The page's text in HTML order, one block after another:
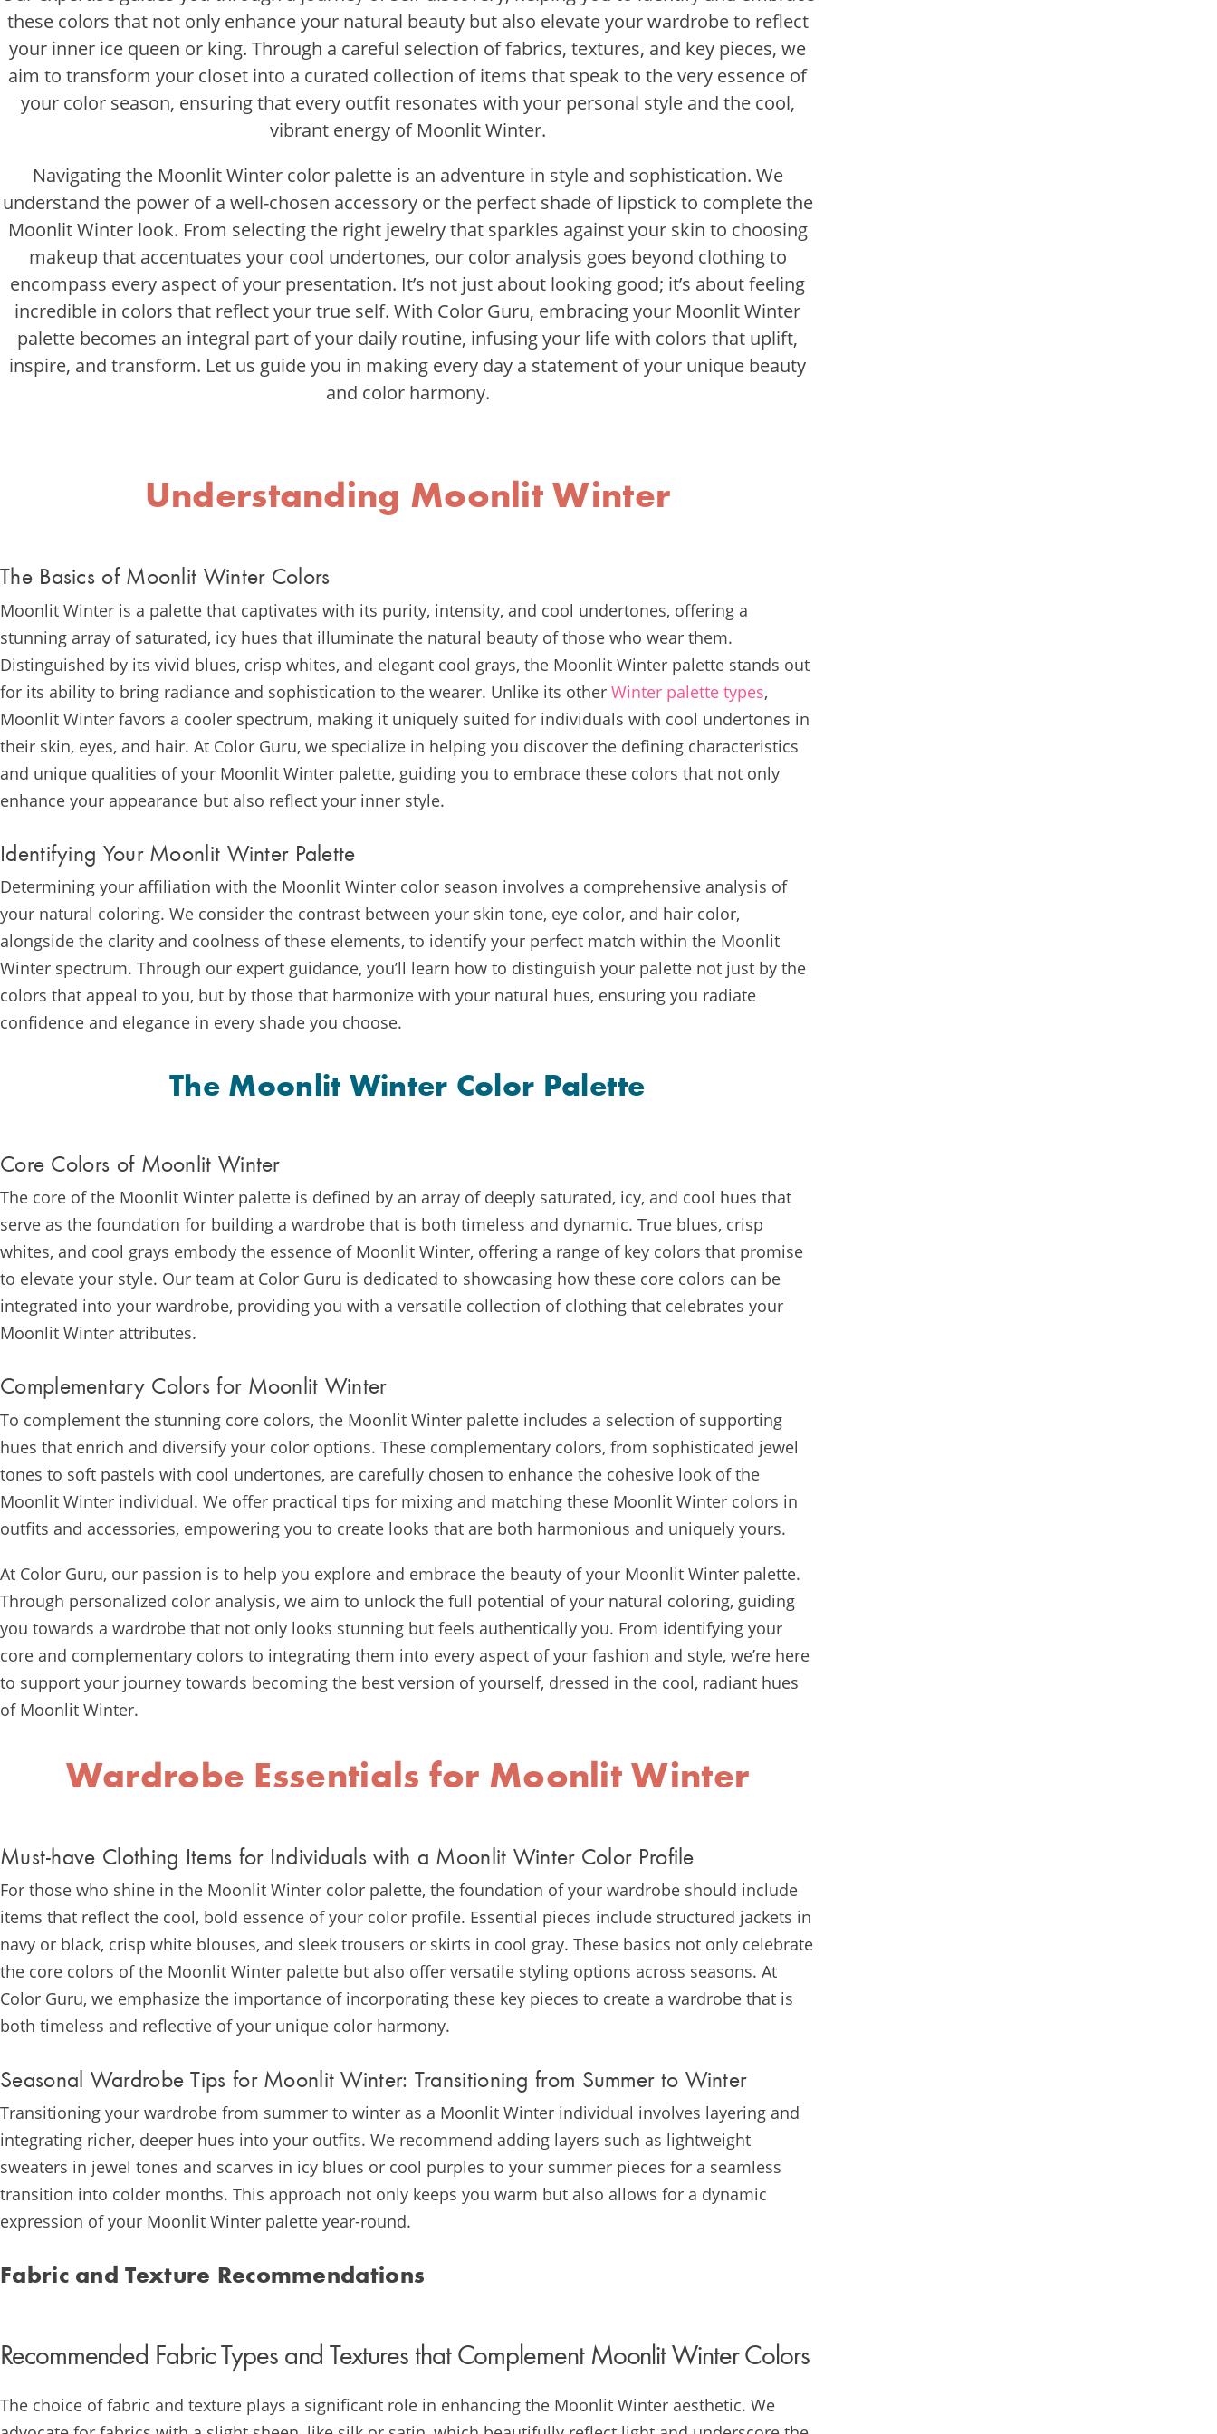
these colors that not only enhance your natural beauty but also elevate your wardrobe to reflect
your inner ice queen or king. Through a careful selection of fabrics, textures, and key pieces, we
aim to transform your closet into a curated collection of items that speak to the very essence of
your color season, ensuring that every outfit resonates with your personal style and the cool,
vibrant energy of Moonlit Winter.
Navigating the Moonlit Winter color palette is an adventure in style and sophistication. We
understand the power of a well-chosen accessory or the perfect shade of lipstick to complete the
Moonlit Winter look. From selecting the right jewelry that sparkles against your skin to choosing
makeup that accentuates your cool undertones, our color analysis goes beyond clothing to
encompass every aspect of your presentation. It’s not just about looking good; it’s about feeling
incredible in colors that reflect your true self. With Color Guru, embracing your Moonlit Winter
palette becomes an integral part of your daily routine, infusing your life with colors that uplift,
inspire, and transform. Let us guide you in making every day a statement of your unique beauty
and color harmony.
Understanding Moonlit Winter
The Basics of Moonlit Winter Colors
Moonlit Winter is a palette that captivates with its purity, intensity, and cool undertones, offering a
stunning array of saturated, icy hues that illuminate the natural beauty of those who wear them.
Distinguished by its vivid blues, crisp whites, and elegant cool grays, the Moonlit Winter palette stands out
for its ability to bring radiance and sophistication to the wearer. Unlike its other Winter palette types,
Moonlit Winter favors a cooler spectrum, making it uniquely suited for individuals with cool undertones in
their skin, eyes, and hair. At Color Guru, we specialize in helping you discover the defining characteristics
and unique qualities of your Moonlit Winter palette, guiding you to embrace these colors that not only
enhance your appearance but also reflect your inner style.
Identifying Your Moonlit Winter Palette
Determining your affiliation with the Moonlit Winter color season involves a comprehensive analysis of
your natural coloring. We consider the contrast between your skin tone, eye color, and hair color,
alongside the clarity and coolness of these elements, to identify your perfect match within the Moonlit
Winter spectrum. Through our expert guidance, you’ll learn how to distinguish your palette not just by the
colors that appeal to you, but by those that harmonize with your natural hues, ensuring you radiate
confidence and elegance in every shade you choose.
The Moonlit Winter Color Palette
Core Colors of Moonlit Winter
The core of the Moonlit Winter palette is defined by an array of deeply saturated, icy, and cool hues that
serve as the foundation for building a wardrobe that is both timeless and dynamic. True blues, crisp
whites, and cool grays embody the essence of Moonlit Winter, offering a range of key colors that promise
to elevate your style. Our team at Color Guru is dedicated to showcasing how these core colors can be
integrated into your wardrobe, providing you with a versatile collection of clothing that celebrates your
Moonlit Winter attributes.
Complementary Colors for Moonlit Winter
To complement the stunning core colors, the Moonlit Winter palette includes a selection of supporting
hues that enrich and diversify your color options. These complementary colors, from sophisticated jewel
tones to soft pastels with cool undertones, are carefully chosen to enhance the cohesive look of the
Moonlit Winter individual. We offer practical tips for mixing and matching these Moonlit Winter colors in
outfits and accessories, empowering you to create looks that are both harmonious and uniquely yours.
At Color Guru, our passion is to help you explore and embrace the beauty of your Moonlit Winter palette.
Through personalized color analysis, we aim to unlock the full potential of your natural coloring, guiding
you towards a wardrobe that not only looks stunning but feels authentically you. From identifying your
core and complementary colors to integrating them into every aspect of your fashion and style, we’re here
to support your journey towards becoming the best version of yourself, dressed in the cool, radiant hues
of Moonlit Winter.
Wardrobe Essentials for Moonlit Winter
Must-have Clothing Items for Individuals with a Moonlit Winter Color Profile
For those who shine in the Moonlit Winter color palette, the foundation of your wardrobe should include
items that reflect the cool, bold essence of your color profile. Essential pieces include structured jackets in
navy or black, crisp white blouses, and sleek trousers or skirts in cool gray. These basics not only celebrate
the core colors of the Moonlit Winter palette but also offer versatile styling options across seasons. At
Color Guru, we emphasize the importance of incorporating these key pieces to create a wardrobe that is
both timeless and reflective of your unique color harmony.
Seasonal Wardrobe Tips for Moonlit Winter: Transitioning from Summer to Winter
Transitioning your wardrobe from summer to winter as a Moonlit Winter individual involves layering and
integrating richer, deeper hues into your outfits. We recommend adding layers such as lightweight
sweaters in jewel tones and scarves in icy blues or cool purples to your summer pieces for a seamless
transition into colder months. This approach not only keeps you warm but also allows for a dynamic
expression of your Moonlit Winter palette year-round.
Fabric and Texture Recommendations
Recommended Fabric Types and Textures that Complement Moonlit Winter Colors
The choice of fabric and texture plays a significant role in enhancing the Moonlit Winter aesthetic. We